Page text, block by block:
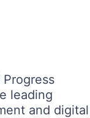
leading
and digital